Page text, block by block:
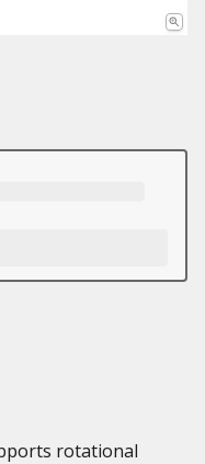
rotational